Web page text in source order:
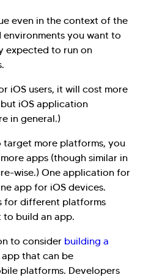
even in the context of the
you want to
expected to run on
iOS users, it will cost more
iOS application
in general.)
target more platforms, you
apps (though similar in
wise.) One application for
app for iOS devices.
for different platforms
to build an app.
to consider building a
app that can be
platforms. Developers